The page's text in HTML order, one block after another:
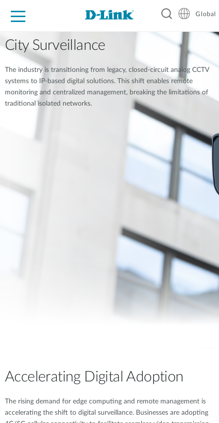
For Home
For Business
For Industry
Support
Resources
Global
City Surveillance
The industry is transitioning from legacy, closed-circuit analog CCTV
systems to IP-based digital solutions. This shift enables remote
monitoring and centralized management, breaking the limitations of
traditional isolated networks.
Accelerating Digital Adoption
The rising demand for edge computing and remote management is
accelerating the shift to digital surveillance. Businesses are adopting